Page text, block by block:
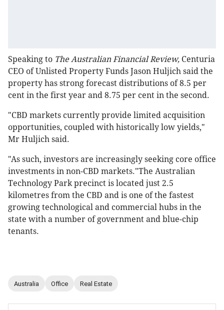
Speaking to The Australian Financial Review, Centuria
CEO of Unlisted Property Funds Jason Huljich said the
property has strong forecast distributions of 8.5 per
cent in the first year and 8.75 per cent in the second.
"CBD markets currently provide limited acquisition
opportunities, coupled with historically low yields,"
Mr Huljich said.
"As such, investors are increasingly seeking core office
investments in non-CBD markets."The Australian
Technology Park precinct is located just 2.5
kilometres from the CBD and is one of the fastest
growing technological and commercial hubs in the
state with a number of government and blue-chip
tenants.
Australia Office Real Estate